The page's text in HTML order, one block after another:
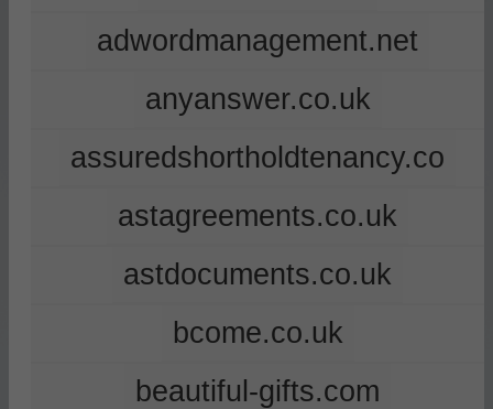
adwordmanagement.net
anyanswer.co.uk
assuredshortholdtenancy.co
astagreements.co.uk
astdocuments.co.uk
bcome.co.uk
beautiful-gifts.com